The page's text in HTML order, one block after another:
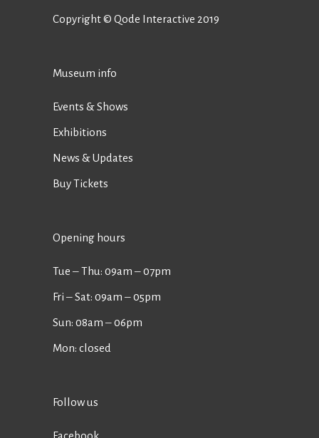
Copyright © Qode Interactive 2019
Museum info
Events & Shows
Exhibitions
News & Updates
Buy Tickets
Opening hours
Tue ‒ Thu: 09am ‒ 07pm
Fri ‒ Sat: 09am ‒ 05pm
Sun: 08am ‒ 06pm
Mon: closed
Follow us
Facebook